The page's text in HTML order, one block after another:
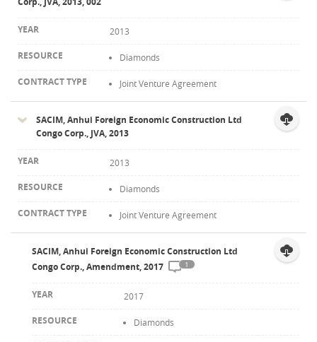
2013
Diamonds
Joint Venture Agreement
SACIM, Anhui Foreign Economic Construction Ltd
Congo Corp., JVA, 2013
2013
Diamonds
Joint Venture Agreement
SACIM, Anhui Foreign Economic Construction Ltd
Congo Corp., Amendment, 2017
1
2017
Diamonds